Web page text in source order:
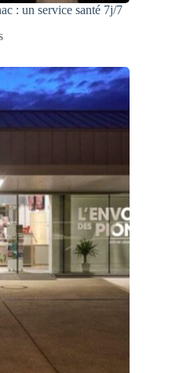
: un service santé 7j/7